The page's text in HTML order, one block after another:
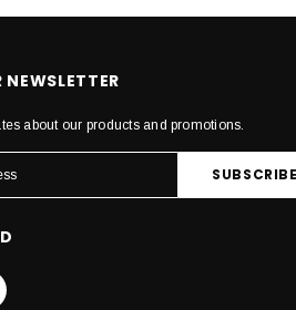
NEWSLETTER
about our products and promotions.